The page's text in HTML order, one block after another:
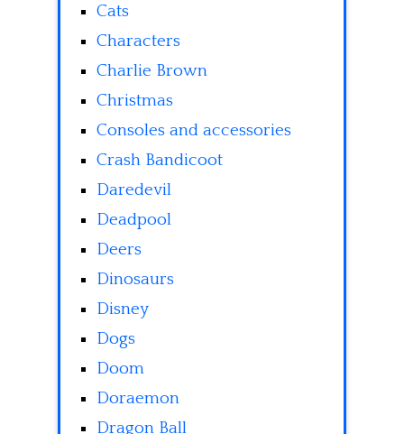
Cats
Characters
Charlie Brown
Christmas
Consoles and accessories
Crash Bandicoot
Daredevil
Deadpool
Deers
Dinosaurs
Disney
Dogs
Doom
Doraemon
Dragon Ball